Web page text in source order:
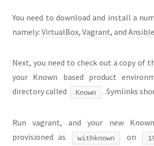
You need to download and install a
namely: VirtualBox, Vagrant, and Ansible
Next, you need to check out a copy of
your Known based product
directory called
Known . Symlinks
Run vagrant, and your new
provisioned as
withknown on